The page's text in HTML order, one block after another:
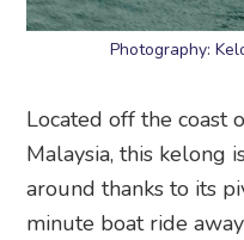
Photography:
Located off the coast
Malaysia, this kelong
around thanks to its
minute boat ride